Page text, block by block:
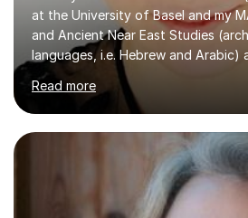
at the University of Basel and my
and Ancient Near East Studies
languages, i.e. Hebrew and Arabic)
of Basel yet spending one
University of Berlin and the Free
during an ERASMUS exchange
completed my DPhil in Classical
Literature at the University of
Hall) with a thesis on Classical
least, I did an MPhil in Theoretical
Read more